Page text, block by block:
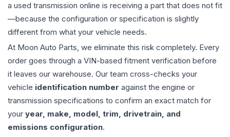
a used transmission online is receiving a part that does not fit
—because the configuration or specification is slightly
different from what your vehicle needs.
At Moon Auto Parts, we eliminate this risk completely. Every
order goes through a VIN-based fitment verification before
it leaves our warehouse. Our team cross-checks your
vehicle identification number against the engine or
transmission specifications to confirm an exact match for
your year, make, model, trim, drivetrain, and
emissions configuration.